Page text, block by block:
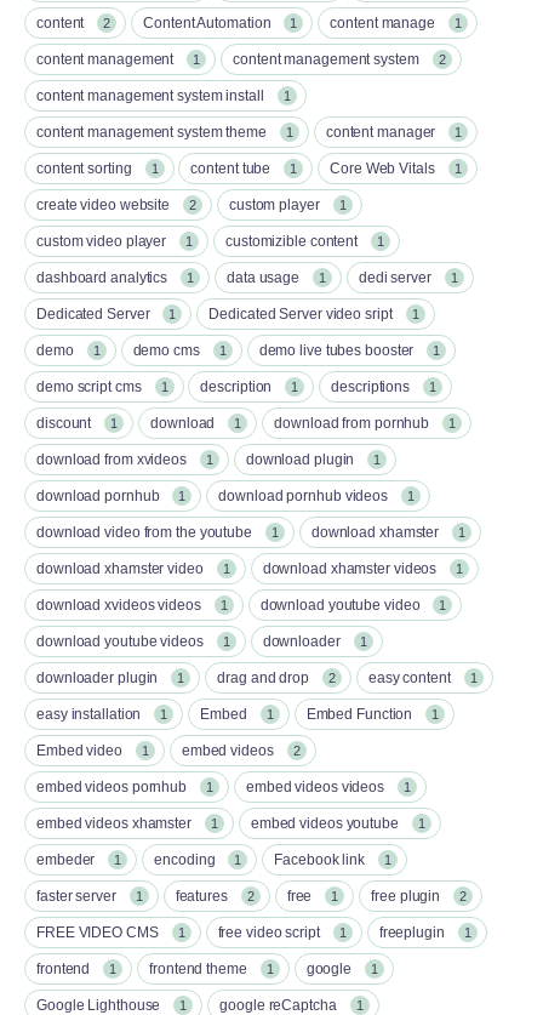
content 2 Content Automation 1 content manage 1
content management 1 content management system 2
content management system install 1
content management system theme 1 content manager 1
content sorting 1 content tube 1 Core Web Vitals 1
create video website 2 custom player 1
custom video player 1 customizible content 1
dashboard analytics 1 data usage 1 dedi server 1
Dedicated Server 1 Dedicated Server video sript 1
demo 1 demo cms 1 demo live tubes booster 1
demo script cms 1 description 1 descriptions 1
discount 1 download 1 download from pornhub 1
download from xvideos 1 download plugin 1
download pornhub 1 download pornhub videos 1
download video from the youtube 1 download xhamster 1
download xhamster video 1 download xhamster videos 1
download xvideos videos 1 download youtube video 1
download youtube videos 1 downloader 1
downloader plugin 1 drag and drop 2 easy content 1
easy installation 1 Embed 1 Embed Function 1
Embed video 1 embed videos 2
embed videos pornhub 1 embed videos videos 1
embed videos xhamster 1 embed videos youtube 1
embeder 1 encoding 1 Facebook link 1
faster server 1 features 2 free 1 free plugin 2
FREE VIDEO CMS 1 free video script 1 freeplugin 1
frontend 1 frontend theme 1 google 1
Google Lighthouse 1 google reCaptcha 1